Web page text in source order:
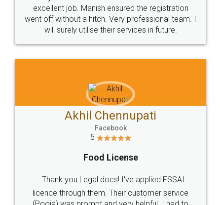
Call us at
+91 9022-1199-22
Sitemap Shipping Policy Terms & Conditions